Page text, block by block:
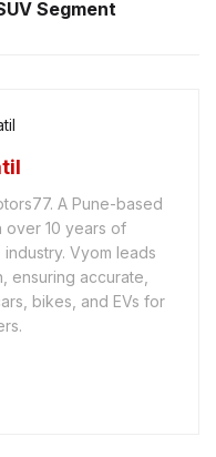
Segment
A Pune-based
over 10 years of
Vyom leads
ensuring accurate,
bikes, and EVs for